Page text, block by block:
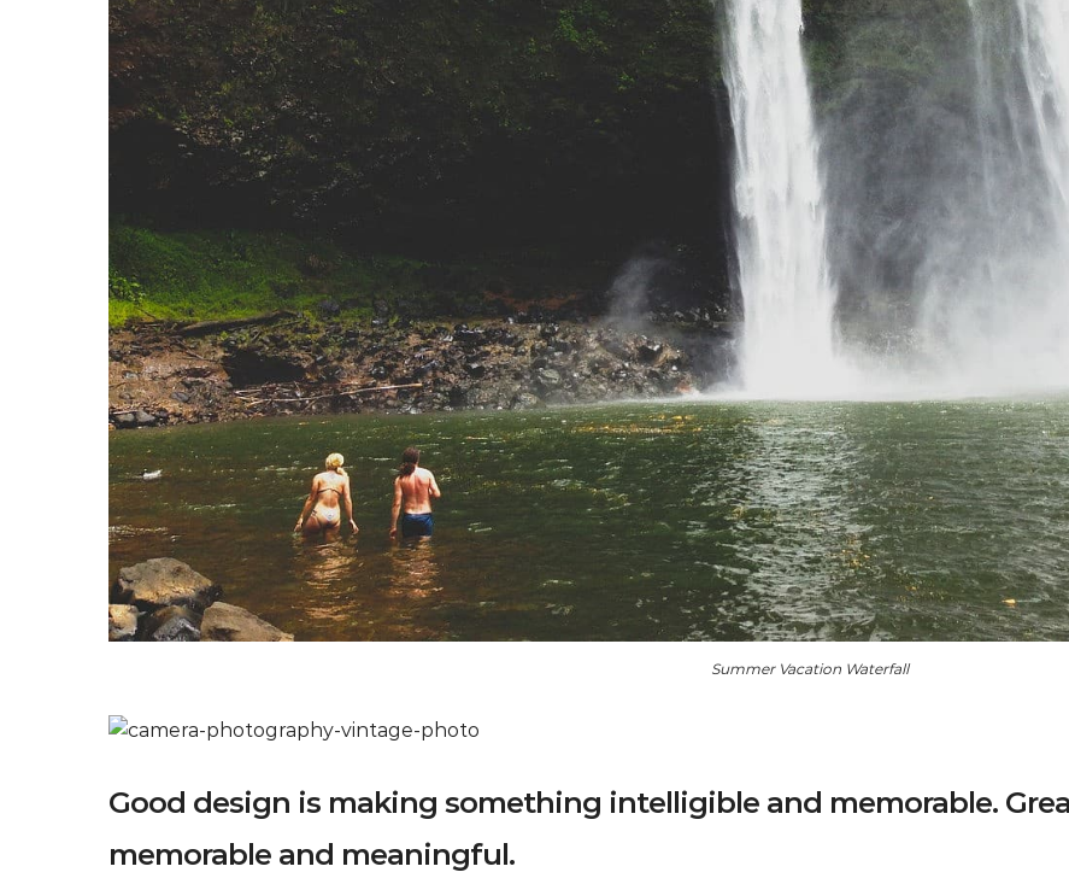
Summer Vacation Waterfall
Good design is making something intelligible and memorable.
memorable and meaningful.